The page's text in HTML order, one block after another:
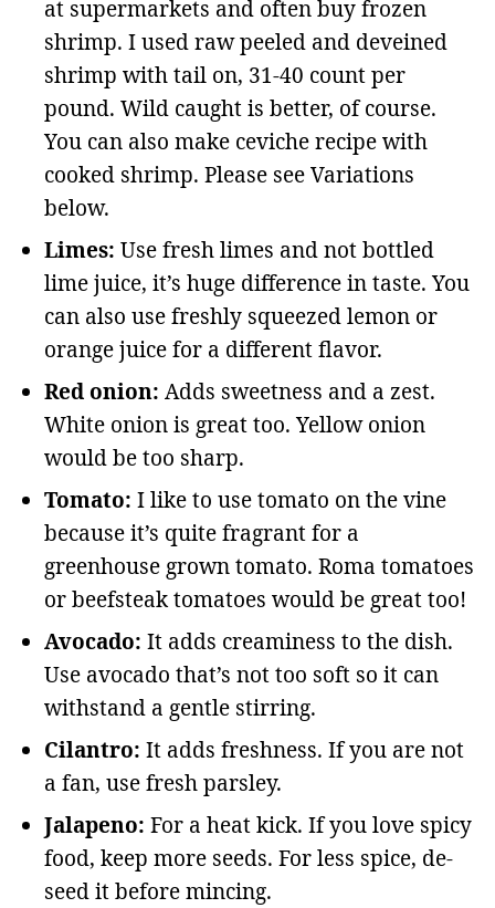
at supermarkets and often buy frozen
shrimp. I used raw peeled and deveined
shrimp with tail on, 31-40 count per
pound. Wild caught is better, of course.
You can also make ceviche recipe with
cooked shrimp. Please see Variations
below.
Limes: Use fresh limes and not bottled
lime juice, it’s huge difference in taste. You
can also use freshly squeezed lemon or
orange juice for a different flavor.
Red onion: Adds sweetness and a zest.
White onion is great too. Yellow onion
would be too sharp.
Tomato: I like to use tomato on the vine
because it’s quite fragrant for a
greenhouse grown tomato. Roma tomatoes
or beefsteak tomatoes would be great too!
Avocado: It adds creaminess to the dish.
Use avocado that’s not too soft so it can
withstand a gentle stirring.
Cilantro: It adds freshness. If you are not
a fan, use fresh parsley.
Jalapeno: For a heat kick. If you love spicy
food, keep more seeds. For less spice, de-
seed it before mincing.